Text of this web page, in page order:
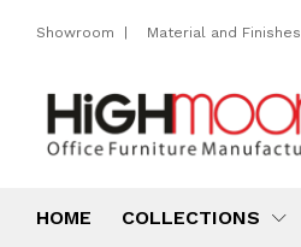
Showroom | Material and Finishes
HOME COLLECTIONS